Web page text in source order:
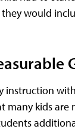
would
instruction
many kids are